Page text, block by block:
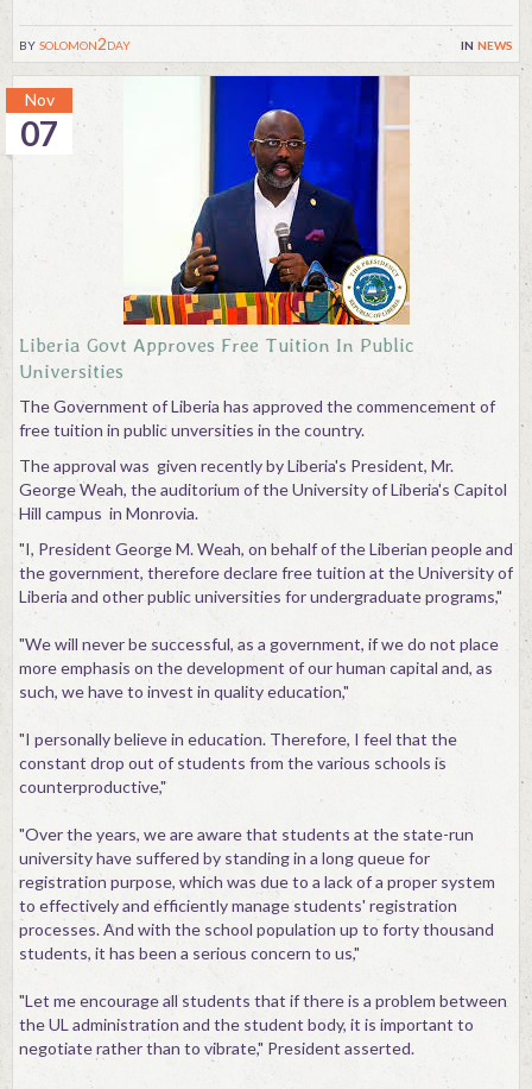
bysolomon2day in news
07
Nov
Liberia Govt Approves Free Tuition In Public
Universities
The Government of Liberia has approved the commencement of
free tuition in public unversities in the country.
The approval was given recently by Liberia's President, Mr.
George Weah, the auditorium of the University of Liberia's Capitol
Hill campus in Monrovia.
"I, President George M. Weah, on behalf of the Liberian people and
the government, therefore declare free tuition at the University of
Liberia and other public universities for undergraduate programs,"
"We will never be successful, as a government, if we do not place
more emphasis on the development of our human capital and, as
such, we have to invest in quality education,"
"I personally believe in education. Therefore, I feel that the
constant drop out of students from the various schools is
counterproductive,"
"Over the years, we are aware that students at the state-run
university have suffered by standing in a long queue for
registration purpose, which was due to a lack of a proper system
to effectively and efficiently manage students' registration
processes. And with the school population up to forty thousand
students, it has been a serious concern to us,"
"Let me encourage all students that if there is a problem between
the UL administration and the student body, it is important to
negotiate rather than to vibrate," President asserted.